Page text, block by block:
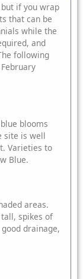
if you wrap
that can be
while the
and
following
blooms
site is well
Varieties to
Blue.
areas.
spikes of
drainage,